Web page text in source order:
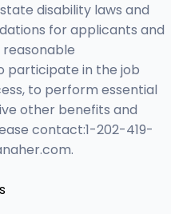
disability laws and
for applicants and
reasonable
participate in the job
to perform essential
other benefits and
contact:1-202-419-
.